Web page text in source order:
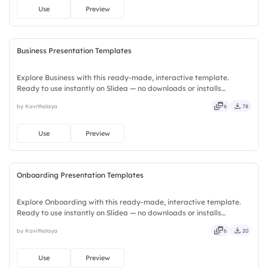
Use Preview
Business Presentation Templates
Explore Business with this ready-made, interactive template.
Ready to use instantly on Slidea — no downloads or installs
lively, catchy, snappy, punchy, sturdy, trendy, classy.
by Kavithalaya 6 78
Use Preview
Onboarding Presentation Templates
Explore Onboarding with this ready-made, interactive template.
Ready to use instantly on Slidea — no downloads or installs
versatile, reliable, flexible, seamless, intuitive, powerful.
by Kavithalaya 6 20
Use Preview